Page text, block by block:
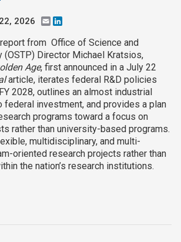
2026 Email
from Office of Science and
(OSTP) Director Michael Kratsios,
Age, first announced in a July 22
article, iterates federal R&D policies
2028, outlines an almost industrial
federal investment, and provides a plan
programs toward a focus on
rather than university-based programs.
multidisciplinary, and multi-
oriented research projects rather than
the nation’s research institutions.